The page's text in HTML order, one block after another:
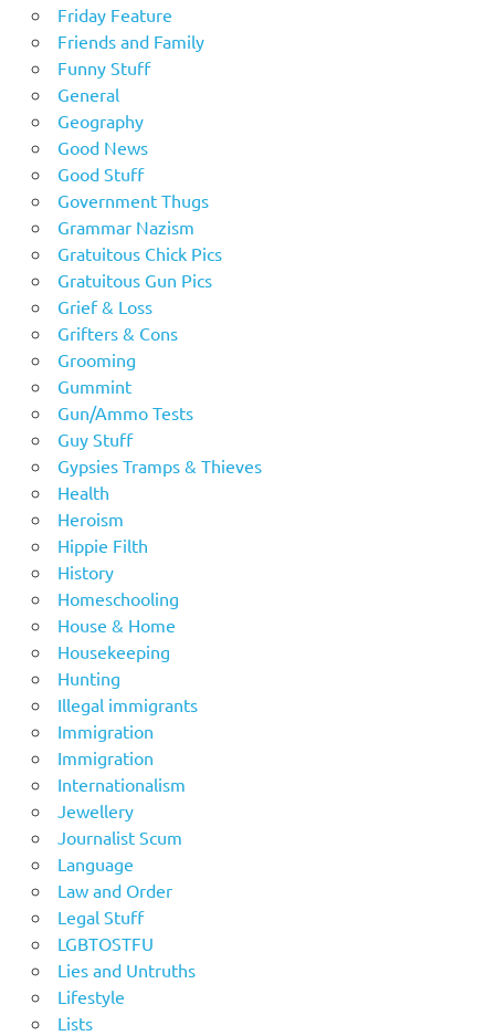
Friday Feature
Friends and Family
Funny Stuff
General
Geography
Good News
Good Stuff
Government Thugs
Grammar Nazism
Gratuitous Chick Pics
Gratuitous Gun Pics
Grief & Loss
Grifters & Cons
Grooming
Gummint
Gun/Ammo Tests
Guy Stuff
Gypsies Tramps & Thieves
Health
Heroism
Hippie Filth
History
Homeschooling
House & Home
Housekeeping
Hunting
Illegal immigrants
Immigration
Immigration
Internationalism
Jewellery
Journalist Scum
Language
Law and Order
Legal Stuff
LGBTOSTFU
Lies and Untruths
Lifestyle
Lists